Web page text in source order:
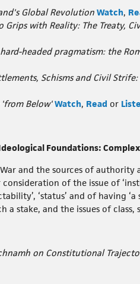
Global Revolution Watch,
Grips with Reality: The Treaty,
headed pragmatism: the
Schisms and Civil
'from Below' Watch, Read or
Foundations:
and the sources of authority
of the issue of
‘status’ and of having
a stake, and the issues of
on Constitutional